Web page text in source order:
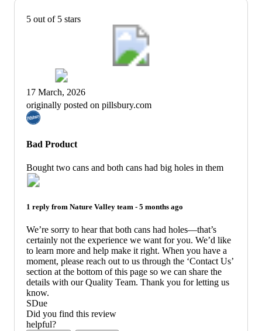
5 out of 5 stars
17 March, 2026
originally posted on pillsbury.com
Bad Product
Bought two cans and both cans had big holes in them
1 reply from Nature Valley team - 5 months ago
We’re sorry to hear that both cans had holes—that’s
certainly not the experience we want for you. We’d like
to learn more and help make it right. When you have a
moment, please reach out to us through the ‘Contact Us’
section at the bottom of this page so we can share the
details with our Quality Team. Thank you for letting us
know.
SDue
Did you find this review
helpful?